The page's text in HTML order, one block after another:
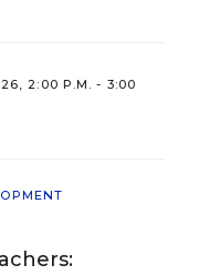
2:00 P.M. - 3:00